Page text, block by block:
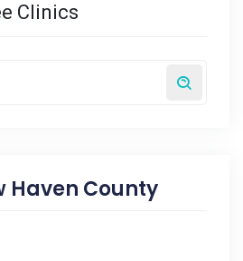
Clinics
Haven County